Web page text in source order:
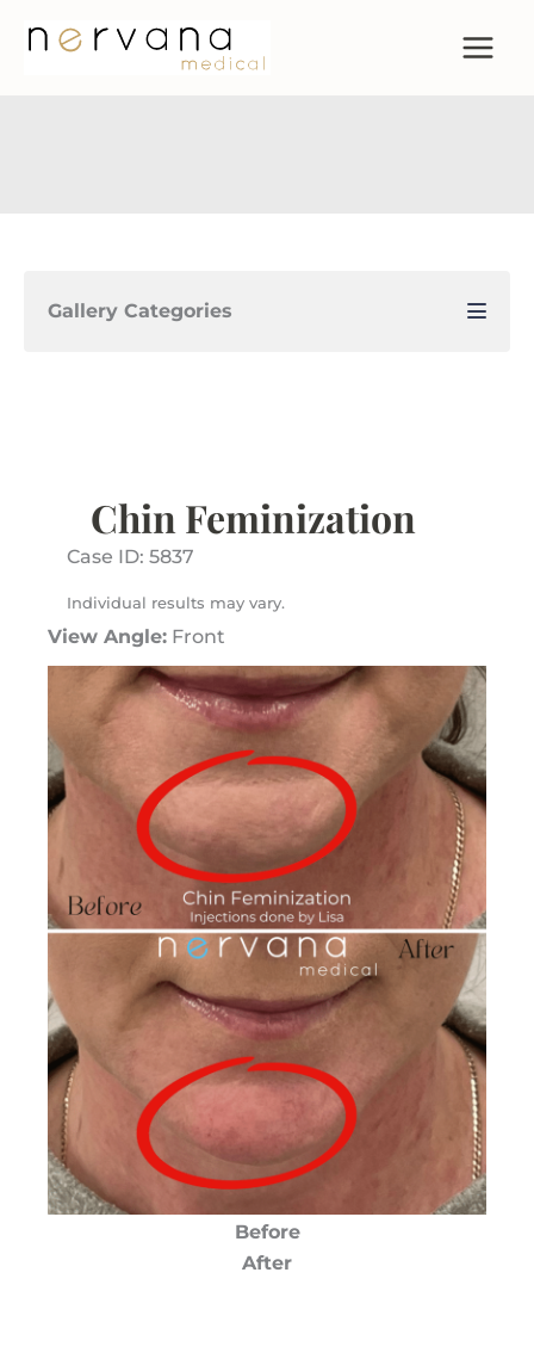
Gallery Categories
Chin Feminization
Case ID: 5837
Individual results may vary.
View Angle: Front
Before
After